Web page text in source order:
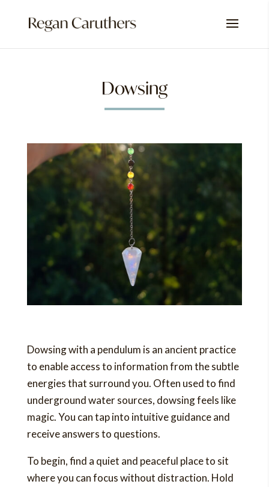
Dowsing
Dowsing with a pendulum is an ancient practice
to enable access to information from the subtle
energies that surround you. Often used to find
underground water sources, dowsing feels like
magic. You can tap into intuitive guidance and
receive answers to questions.
To begin, find a quiet and peaceful place to sit
where you can focus without distraction. Hold